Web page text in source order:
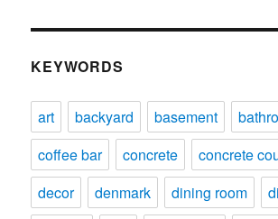
KEYWORDS
art backyard basement
coffee bar
concrete
concrete
decor
denmark dining room